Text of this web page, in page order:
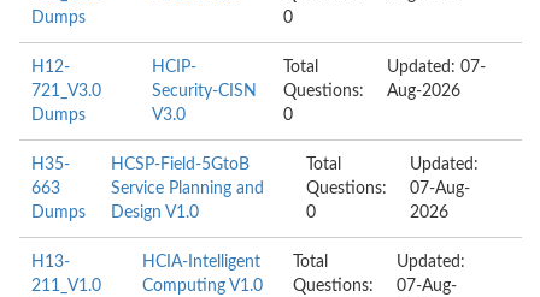
Dumps
0
H12-
721_V3.0
Dumps
HCIP-
Security-CISN
V3.0
Total
Questions:
0
Updated: 07-
Aug-2026
H35-
663
Dumps
HCSP-Field-5GtoB
Service Planning and
Design V1.0
Total
Questions:
0
Updated:
07-Aug-
2026
H13-
211_V1.0
HCIA-Intelligent
Computing V1.0
Total
Questions:
Updated:
07-Aug-